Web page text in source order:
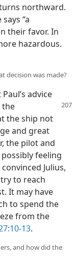
northward.
“a
their favor. In
hazardous.​
decision was made?
advice
the
the ship not
and great
the pilot and
feeling
Julius,
to reach
It may have
to spend the
from the
13.
and how did the